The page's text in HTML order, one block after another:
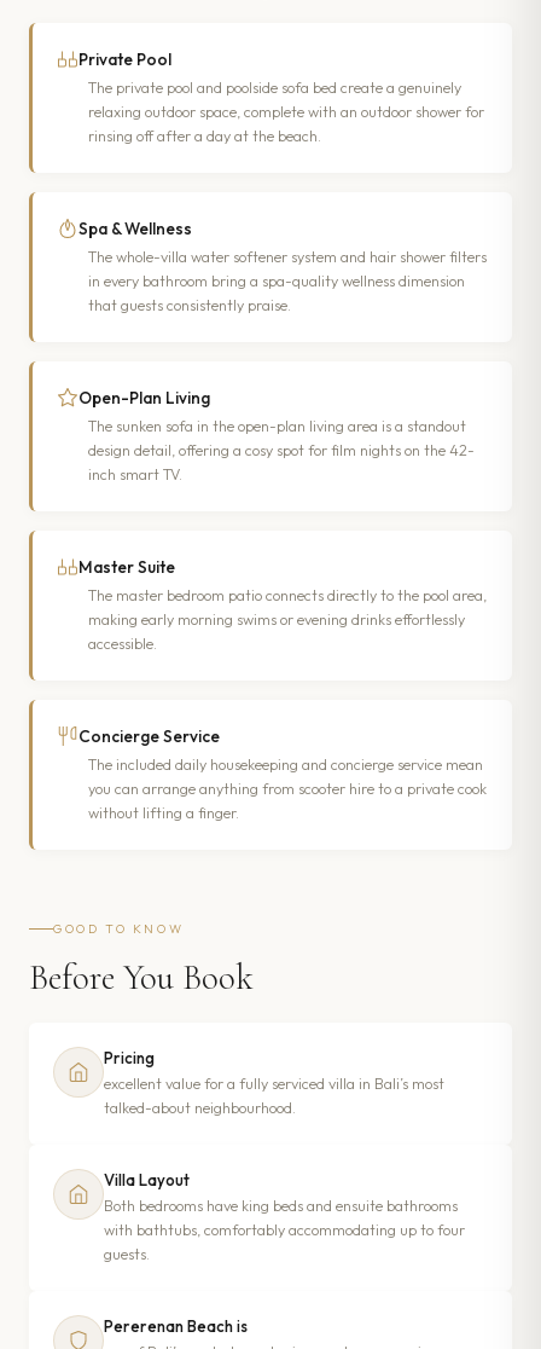
Private Pool
The private pool and poolside sofa bed create a genuinely
relaxing outdoor space, complete with an outdoor shower for
rinsing off after a day at the beach.
Spa & Wellness
The whole-villa water softener system and hair shower filters
in every bathroom bring a spa-quality wellness dimension
that guests consistently praise.
Open-Plan Living
The sunken sofa in the open-plan living area is a standout
design detail, offering a cosy spot for film nights on the 42-
inch smart TV.
Master Suite
The master bedroom patio connects directly to the pool area,
making early morning swims or evening drinks effortlessly
accessible.
Concierge Service
The included daily housekeeping and concierge service mean
you can arrange anything from scooter hire to a private cook
without lifting a finger.
GOOD TO KNOW
Before You Book
Pricing
excellent value for a fully serviced villa in Bali’s most
talked-about neighbourhood.
Villa Layout
Both bedrooms have king beds and ensuite bathrooms
with bathtubs, comfortably accommodating up to four
guests.
Pererenan Beach is